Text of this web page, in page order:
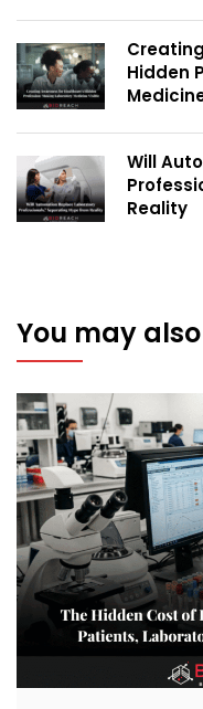
Hidden
Will
Reality
You may